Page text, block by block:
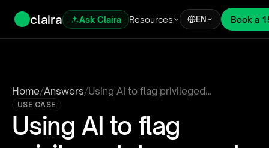
claira Ask Claira Resources EN Book a
Home/Answers/Using AI to flag privileged
USE CASE
Using AI to flag